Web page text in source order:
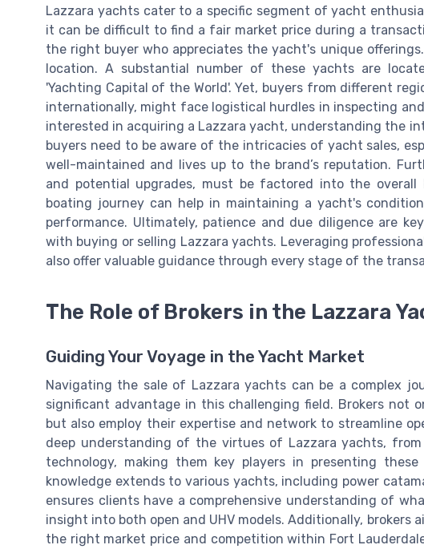
Lazzara yachts cater to a specific segment of yacht
it can be difficult to find a fair market price during a
the right buyer who appreciates the yacht's unique
location. A substantial number of these yachts are
'Yachting Capital of the World'. Yet, buyers from different
internationally, might face logistical hurdles in inspecting
interested in acquiring a Lazzara yacht, understanding the
buyers need to be aware of the intricacies of yacht sales,
well-maintained and lives up to the brand’s reputation.
and potential upgrades, must be factored into the overall
boating journey can help in maintaining a yacht's
performance. Ultimately, patience and due diligence are
with buying or selling Lazzara yachts. Leveraging
also offer valuable guidance through every stage of the
The Role of Brokers in the Lazzara
Guiding Your Voyage in the Yacht Market
Navigating the sale of Lazzara yachts can be a complex
significant advantage in this challenging field. Brokers not
but also employ their expertise and network to streamline
deep understanding of the virtues of Lazzara yachts,
technology, making them key players in presenting
knowledge extends to various yachts, including power
ensures clients have a comprehensive understanding of
insight into both open and UHV models. Additionally,
the right market price and competition within Fort